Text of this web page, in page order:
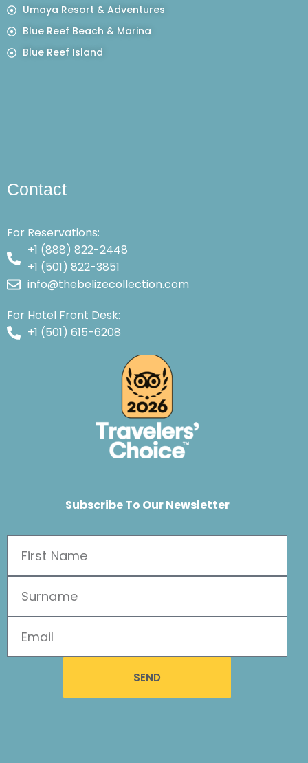
Umaya Resort & Adventures
Blue Reef Beach & Marina
Blue Reef Island
Contact
For Reservations:
+1 (888) 822-2448
+1 (501) 822-3851
info@thebelizecollection.com
For Hotel Front Desk:
+1 (501) 615-6208
Subscribe To Our Newsletter
SEND